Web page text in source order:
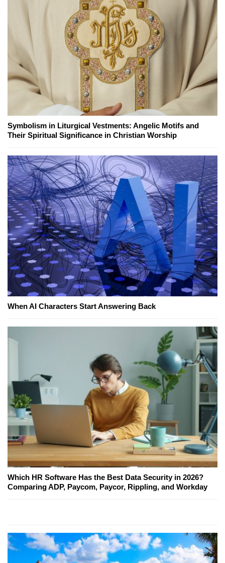
Symbolism in Liturgical Vestments: Angelic Motifs and
Their Spiritual Significance in Christian Worship
When AI Characters Start Answering Back
Which HR Software Has the Best Data Security in 2026?
Comparing ADP, Paycom, Paycor, Rippling, and Workday